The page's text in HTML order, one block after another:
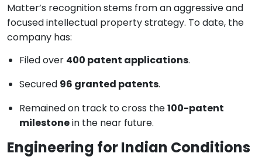
Matter’s recognition stems from an aggressive and
focused intellectual property strategy. To date, the
company has:
Filed over 400 patent applications.
Secured 96 granted patents.
Remained on track to cross the100-patent
milestonein the near future.
Engineering for Indian Conditions